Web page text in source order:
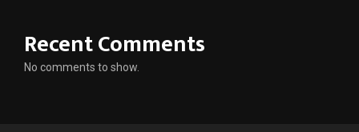
Recent Comments
No comments to show.